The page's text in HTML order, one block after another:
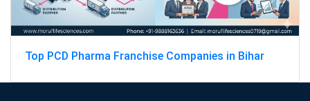
Top PCD Pharma Franchise Companies in Bihar